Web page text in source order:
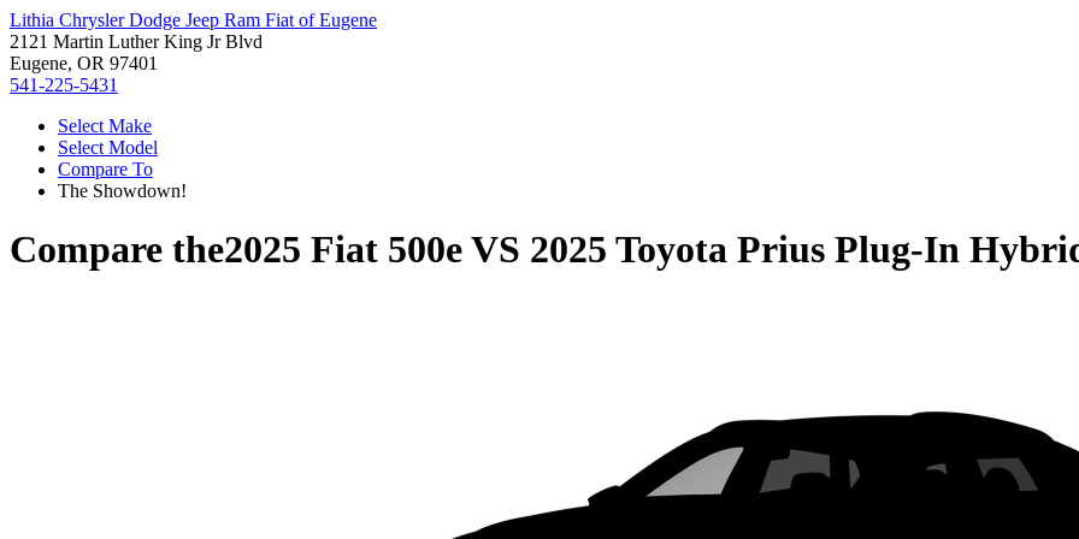
Lithia Chrysler Dodge Jeep Ram Fiat of Eugene
2121 Martin Luther King Jr Blvd
Eugene, OR 97401
541-225-5431
Select Make
Select Model
Compare To
The Showdown!
Compare the2025 Fiat 500eVS 2025 Toyota Prius Plug-In